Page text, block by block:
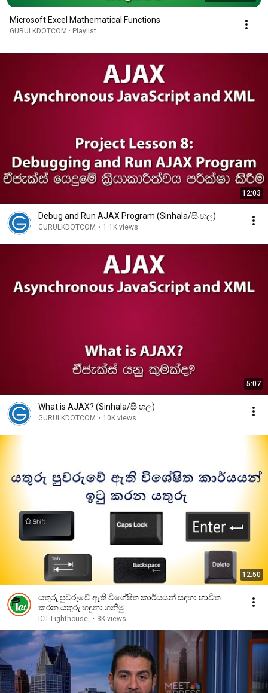
Microsoft Excel Mathematical Functions
GURULKDOTCOM · Playlist
12:03
Debug and Run AJAX Program (Sinhala/සිංහල)
GURULKDOTCOM • 1.1K views
5:07
What is AJAX? (Sinhala/සිංහල)
GURULKDOTCOM • 10K views
12:50
යතුරු පුවරුවේ ඇති විශේෂිත කාර්යයන් සඳහා භාවිත
කරන යතුරු හඳුනා ගනිමු.
ICT Lighthouse • 3K views